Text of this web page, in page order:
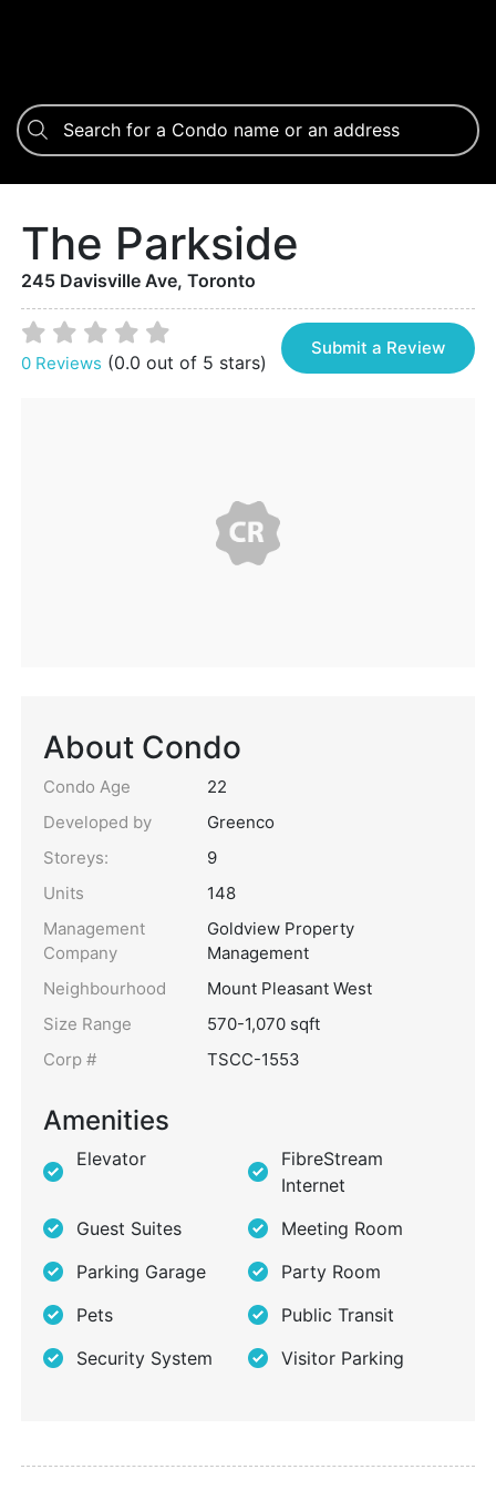
The Parkside
245 Davisville Ave, Toronto
0 Reviews (0.0 out of 5 stars)
Submit a Review
About Condo
Condo Age
22
Developed by
Greenco
Storeys:
9
Units
148
Management
Company
Goldview Property
Management
Neighbourhood
Mount Pleasant West
Size Range
570-1,070 sqft
Corp #
TSCC-1553
Amenities
Elevator
FibreStream
Internet
Guest Suites
Meeting Room
Parking Garage
Party Room
Pets
Public Transit
Security System
Visitor Parking